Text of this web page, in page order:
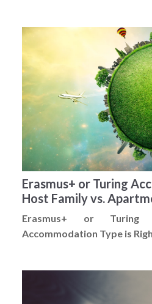
Erasmus+ or Turing
Host Family vs.
Erasmus+ or Turing
Accommodation Type is